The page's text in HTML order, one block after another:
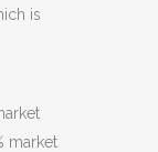
is
market